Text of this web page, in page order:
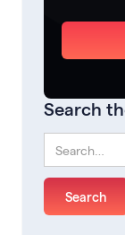
Search